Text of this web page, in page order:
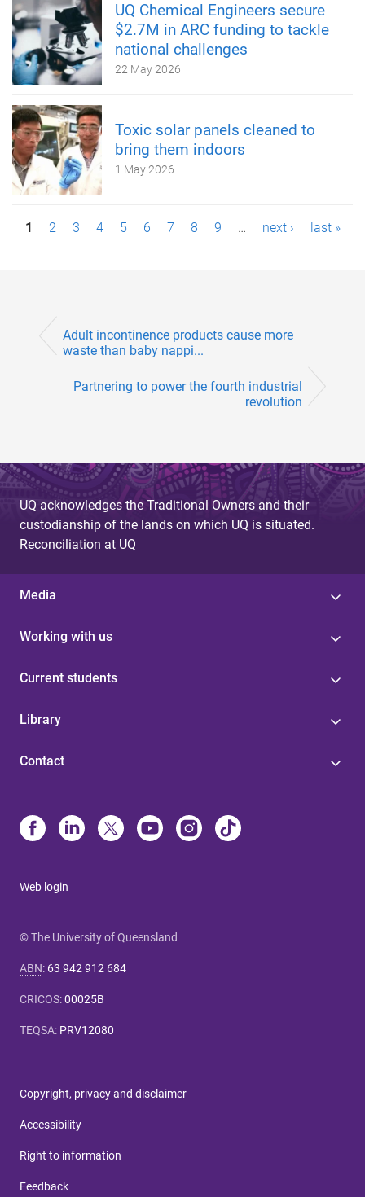
UQ Chemical Engineers secure
$2.7M in ARC funding to tackle
national challenges
22 May 2026
Toxic solar panels cleaned to
bring them indoors
1 May 2026
P1 2 3 4 5 6 7 8 9 … next › last »
Adult incontinence products cause more
waste than baby nappi...
Partnering to power the fourth industrial
revolution
UQ acknowledges the Traditional Owners and their
custodianship of the lands on which UQ is situated.
Reconciliation at UQ
Media
Working with us
Current students
Library
Contact
Web login
© The University of Queensland
ABN: 63 942 912 684
CRICOS:00025B
TEQSA: PRV12080
Copyright, privacy and disclaimer
Accessibility
Right to information
Feedback